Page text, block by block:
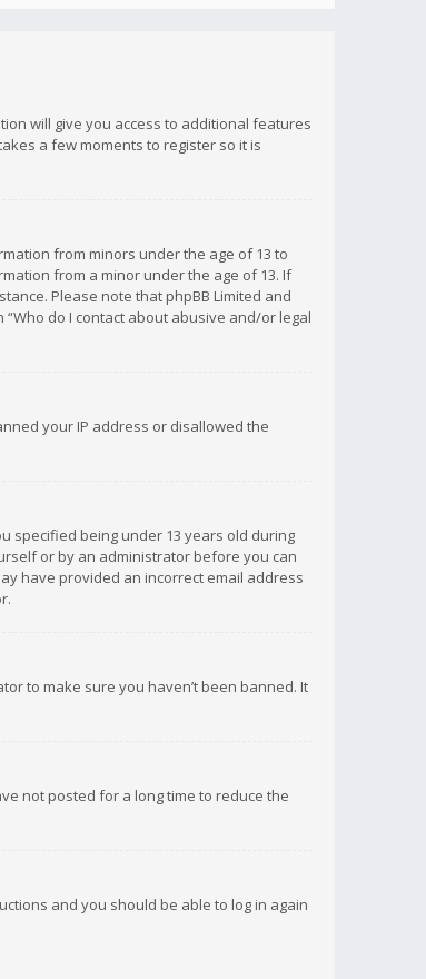
will give you access to additional features
a few moments to register so it is
from minors under the age of 13 to
from a minor under the age of 13. If
Please note that phpBB Limited and
do I contact about abusive and/or legal
your IP address or disallowed the
specified being under 13 years old during
or by an administrator before you can
have provided an incorrect email address
to make sure you haven’t been banned. It
not posted for a long time to reduce the
and you should be able to log in again